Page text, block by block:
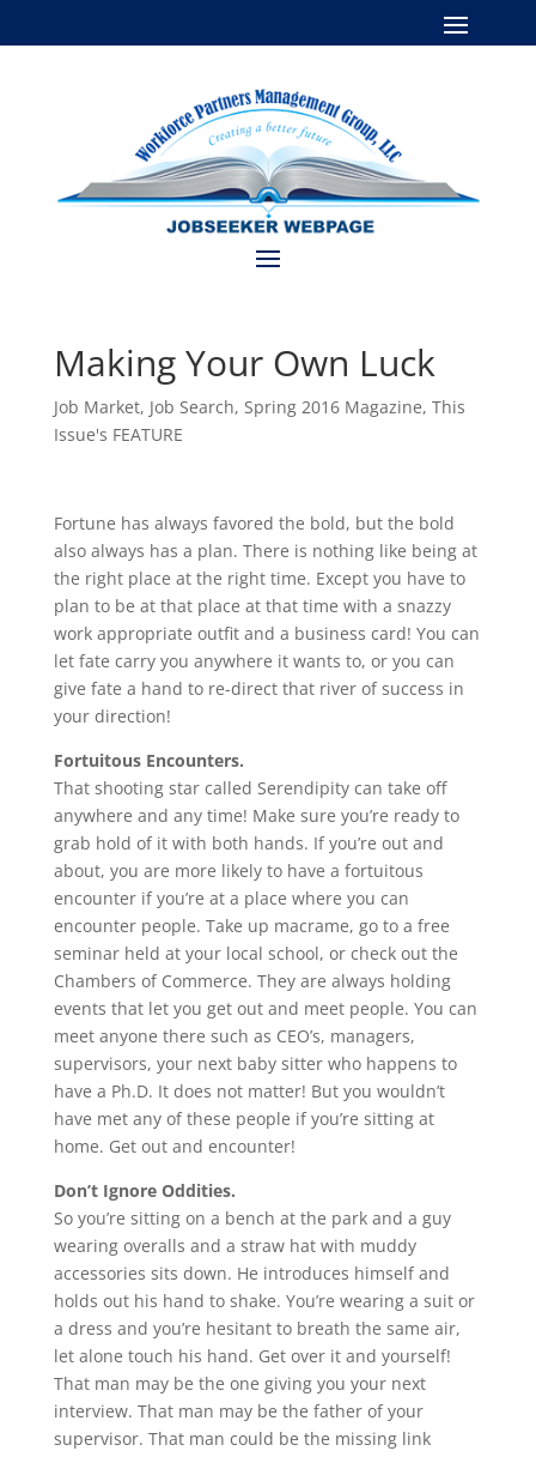
Making Your Own Luck
Job Market, Job Search, Spring 2016 Magazine, This
Issue's FEATURE
Fortune has always favored the bold, but the bold
also always has a plan. There is nothing like being at
the right place at the right time. Except you have to
plan to be at that place at that time with a snazzy
work appropriate outfit and a business card! You can
let fate carry you anywhere it wants to, or you can
give fate a hand to re-direct that river of success in
your direction!
Fortuitous Encounters.
That shooting star called Serendipity can take off
anywhere and any time! Make sure you’re ready to
grab hold of it with both hands. If you’re out and
about, you are more likely to have a fortuitous
encounter if you’re at a place where you can
encounter people. Take up macrame, go to a free
seminar held at your local school, or check out the
Chambers of Commerce. They are always holding
events that let you get out and meet people. You can
meet anyone there such as CEO’s, managers,
supervisors, your next baby sitter who happens to
have a Ph.D. It does not matter! But you wouldn’t
have met any of these people if you’re sitting at
home. Get out and encounter!
Don’t Ignore Oddities.
So you’re sitting on a bench at the park and a guy
wearing overalls and a straw hat with muddy
accessories sits down. He introduces himself and
holds out his hand to shake. You’re wearing a suit or
a dress and you’re hesitant to breath the same air,
let alone touch his hand. Get over it and yourself!
That man may be the one giving you your next
interview. That man may be the father of your
supervisor. That man could be the missing link